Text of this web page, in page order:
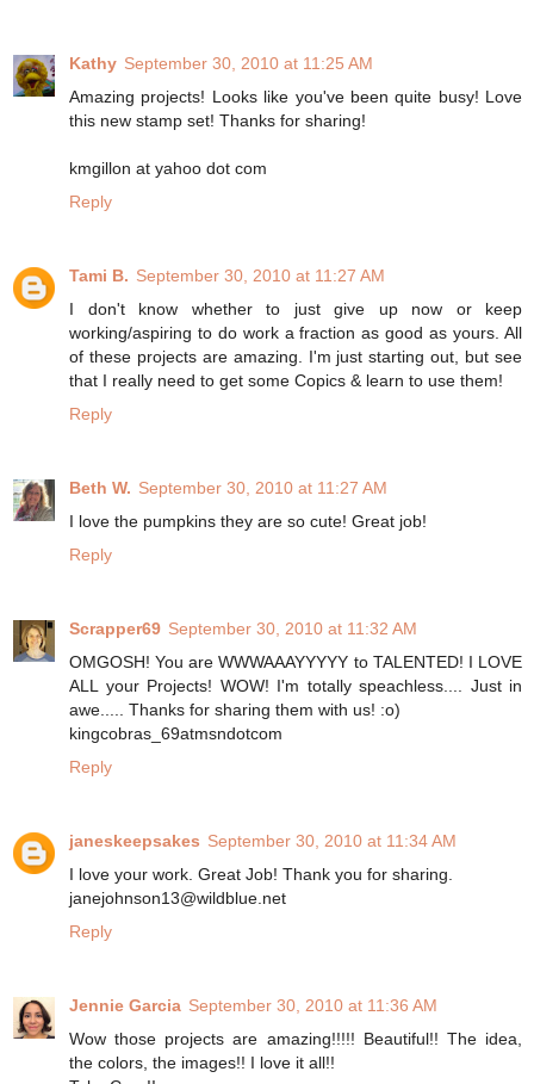
Kathy September 30, 2010 at 11:25 AM
Amazing projects! Looks like you've been quite busy! Love
this new stamp set! Thanks for sharing!
kmgillon at yahoo dot com
Reply
Tami B. September 30, 2010 at 11:27 AM
I don't know whether to just give up now or keep
working/aspiring to do work a fraction as good as yours. All
of these projects are amazing. I'm just starting out, but see
that I really need to get some Copics & learn to use them!
Reply
Beth W. September 30, 2010 at 11:27 AM
I love the pumpkins they are so cute! Great job!
Reply
Scrapper69 September 30, 2010 at 11:32 AM
OMGOSH! You are WWWAAAYYYYY to TALENTED! I LOVE
ALL your Projects! WOW! I'm totally speachless.... Just in
awe..... Thanks for sharing them with us! :o)
kingcobras_69atmsndotcom
Reply
janeskeepsakes September 30, 2010 at 11:34 AM
I love your work. Great Job! Thank you for sharing.
janejohnson13@wildblue.net
Reply
Jennie Garcia September 30, 2010 at 11:36 AM
Wow those projects are amazing!!!!! Beautiful!! The idea,
the colors, the images!! I love it all!!